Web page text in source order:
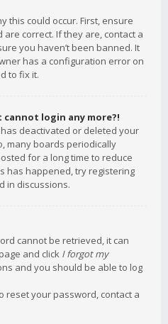
this could occur. First, ensure
correct. If they are, contact a
you haven’t been banned. It
has a configuration error on
to fix it.
login any more?!
deactivated or deleted your
many boards periodically
for a long time to reduce
has happened, try registering
in discussions.
cannot be retrieved, it can
and click I forgot my
and you should be able to log
reset your password, contact a